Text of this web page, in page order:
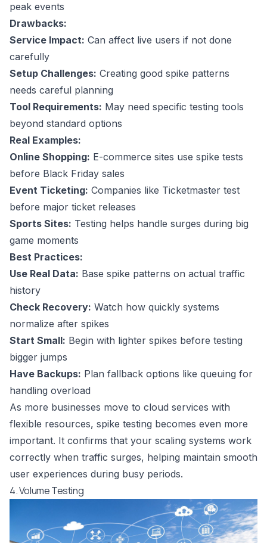
peak events
Drawbacks:
Service Impact: Can affect live users if not done
carefully
Setup Challenges: Creating good spike patterns
needs careful planning
Tool Requirements: May need specific testing tools
beyond standard options
Real Examples:
Online Shopping: E-commerce sites use spike tests
before Black Friday sales
Event Ticketing: Companies like Ticketmaster test
before major ticket releases
Sports Sites: Testing helps handle surges during big
game moments
Best Practices:
Use Real Data: Base spike patterns on actual traffic
history
Check Recovery: Watch how quickly systems
normalize after spikes
Start Small: Begin with lighter spikes before testing
bigger jumps
Have Backups: Plan fallback options like queuing for
handling overload
As more businesses move to cloud services with
flexible resources, spike testing becomes even more
important. It confirms that your scaling systems work
correctly when traffic surges, helping maintain smooth
user experiences during busy periods.
4. Volume Testing